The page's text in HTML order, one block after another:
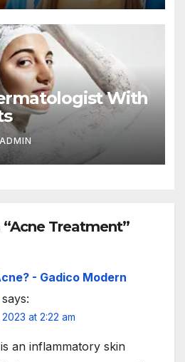
With
ADMIN
Treatment”
- Gadico Modern
says:
at 2:22 am
an inflammatory skin